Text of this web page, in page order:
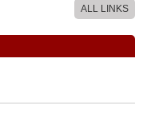
ALL LINKS